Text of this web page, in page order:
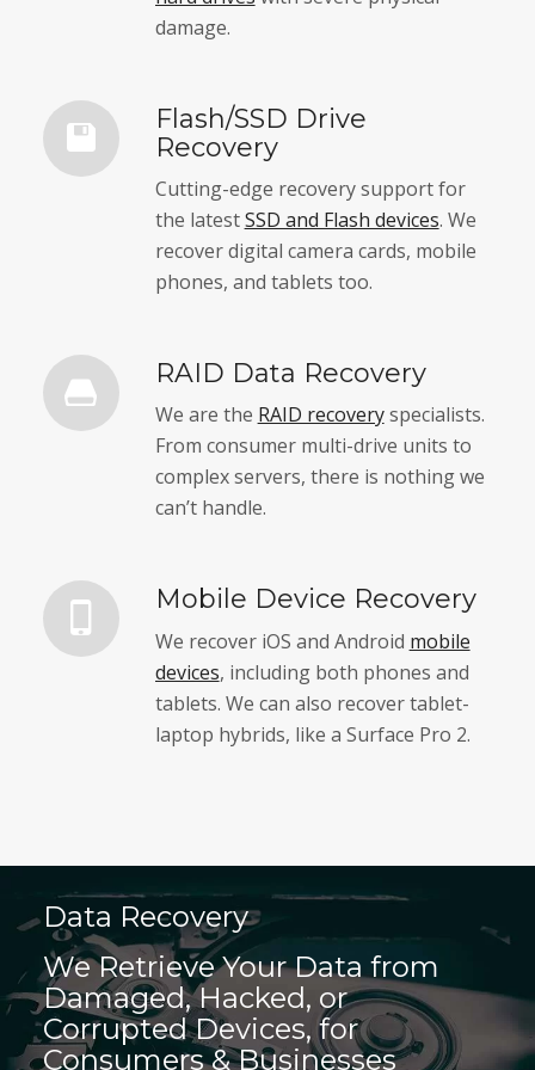
damage.
Flash/SSD Drive
Recovery
Cutting-edge recovery support for
the latestSSD and Flash devices. We
recover digital camera cards, mobile
phones, and tablets too.
RAID Data Recovery
We are the RAID recoveryspecialists.
From consumer multi-drive units to
complex servers, there is nothing we
can’t handle.
Mobile Device Recovery
We recover iOS and Android mobile
devices, including both phones and
tablets. We can also recover tablet-
laptop hybrids, like a Surface Pro 2.
Data Recovery
We Retrieve Your Data from
Damaged, Hacked, or
Corrupted Devices, for
Consumers & Businesses